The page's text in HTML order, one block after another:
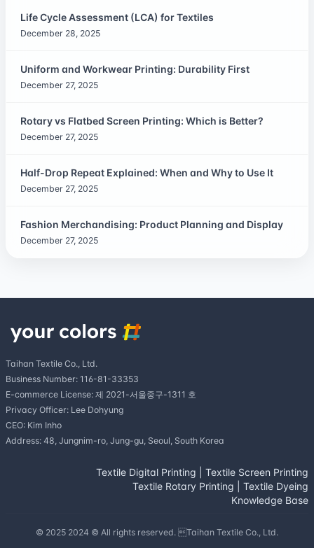
Life Cycle Assessment (LCA) for Textiles
December 28, 2025
Uniform and Workwear Printing: Durability First
December 27, 2025
Rotary vs Flatbed Screen Printing: Which is Better?
December 27, 2025
Half-Drop Repeat Explained: When and Why to Use It
December 27, 2025
Fashion Merchandising: Product Planning and Display
December 27, 2025
Taihan Textile Co., Ltd.
Business Number: 116-81-33353
E-commerce License: 제 2021-서울중구-1311 호
Privacy Officer: Lee Dohyung
CEO: Kim Inho
Address: 48, Jungnim-ro, Jung-gu, Seoul, South Korea
Textile Digital Printing
Textile Screen Printing
Textile Rotary Printing
Textile Dyeing
Knowledge Base
© 2025 2024 © All rights reserved. Taihan Textile Co., Ltd.